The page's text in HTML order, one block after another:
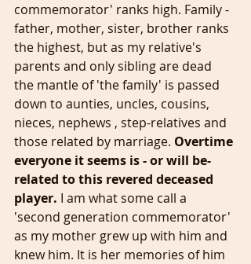
commemorator' ranks high. Family -
father, mother, sister, brother ranks
the highest, but as my relative's
parents and only sibling are dead
the mantle of 'the family' is passed
down to aunties, uncles, cousins,
nieces, nephews , step-relatives and
those related by marriage. Overtime
everyone it seems is - or will be-
related to this revered deceased
player. I am what some call a
'second generation commemorator'
as my mother grew up with him and
knew him. It is her memories of him